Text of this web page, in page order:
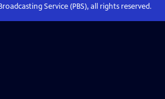
Service (PBS), all rights reserved.